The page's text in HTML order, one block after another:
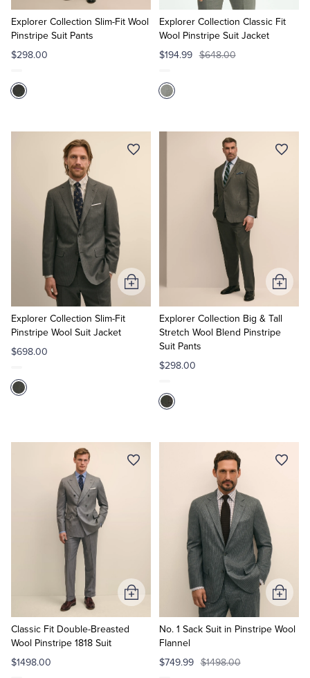
Suits
Sport Coats & Blazers
Chinos & Casual Pants
Shorts & Swimwear
Dress Pants
Coats & Jackets
Pajamas & Robes
Tuxedo Shop
Pants, Shorts & Skirts
Coats & Jackets
T-Shirts, Polos & Camis
Pajamas & Sleepwear
Explorer Collection Slim-Fit Wool
Pinstripe Suit Pants
$298.00
to
Cart
Explorer Collection Classic Fit
Wool Pinstripe Suit Jacket
$194.99 $648.00
Cart
Explorer Collection Slim-Fit
Pinstripe Wool Suit Jacket
$698.00
Add
to
Explorer Collection Big & Tall
Stretch Wool Blend Pinstripe
Suit Pants
$298.00
Add
to
Cart
Classic Fit Double-Breasted
Wool Pinstripe 1818 Suit
$1498.00
Add
to
No. 1 Sack Suit in Pinstripe Wool
Flannel
$749.99 $1498.00
Add
to
Cart